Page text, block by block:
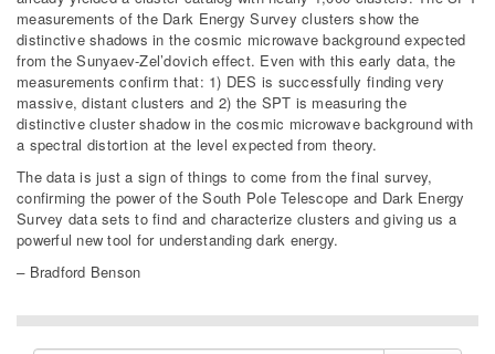
measurements of the Dark Energy Survey clusters show the
distinctive shadows in the cosmic microwave background expected
from the Sunyaev-Zel’dovich effect. Even with this early data, the
measurements confirm that: 1) DES is successfully finding very
massive, distant clusters and 2) the SPT is measuring the
distinctive cluster shadow in the cosmic microwave background with
a spectral distortion at the level expected from theory.
The data is just a sign of things to come from the final survey,
confirming the power of the South Pole Telescope and Dark Energy
Survey data sets to find and characterize clusters and giving us a
powerful new tool for understanding dark energy.
– Bradford Benson